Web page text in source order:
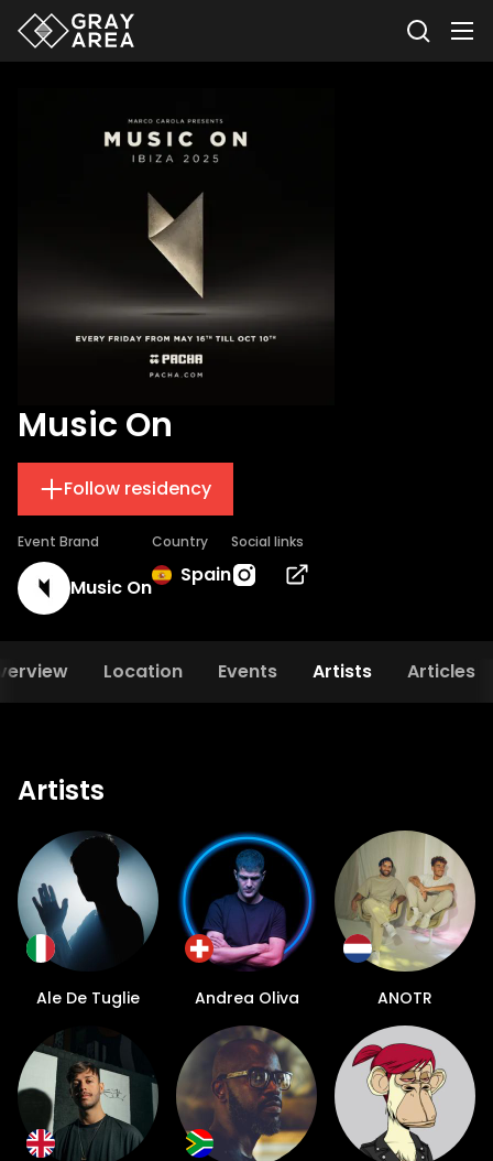
Music On
Follow residency
Event Brand
Music On
Country
Spain
Social links
Location Events Artists Articles
Artists
Ale De Tuglie Andrea Oliva ANOTR